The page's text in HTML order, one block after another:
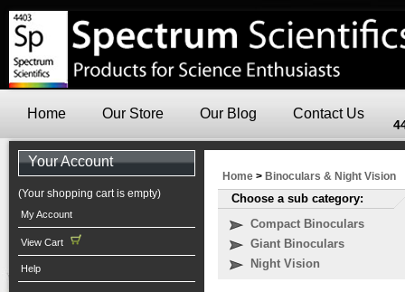
Home Our Store Our Blog Contact Us
Your Account
(Your shopping cart is empty)
My Account
View Cart
Help
Home > Binoculars & Night Vision
Choose a sub category:
Compact Binoculars
Giant Binoculars
Night Vision